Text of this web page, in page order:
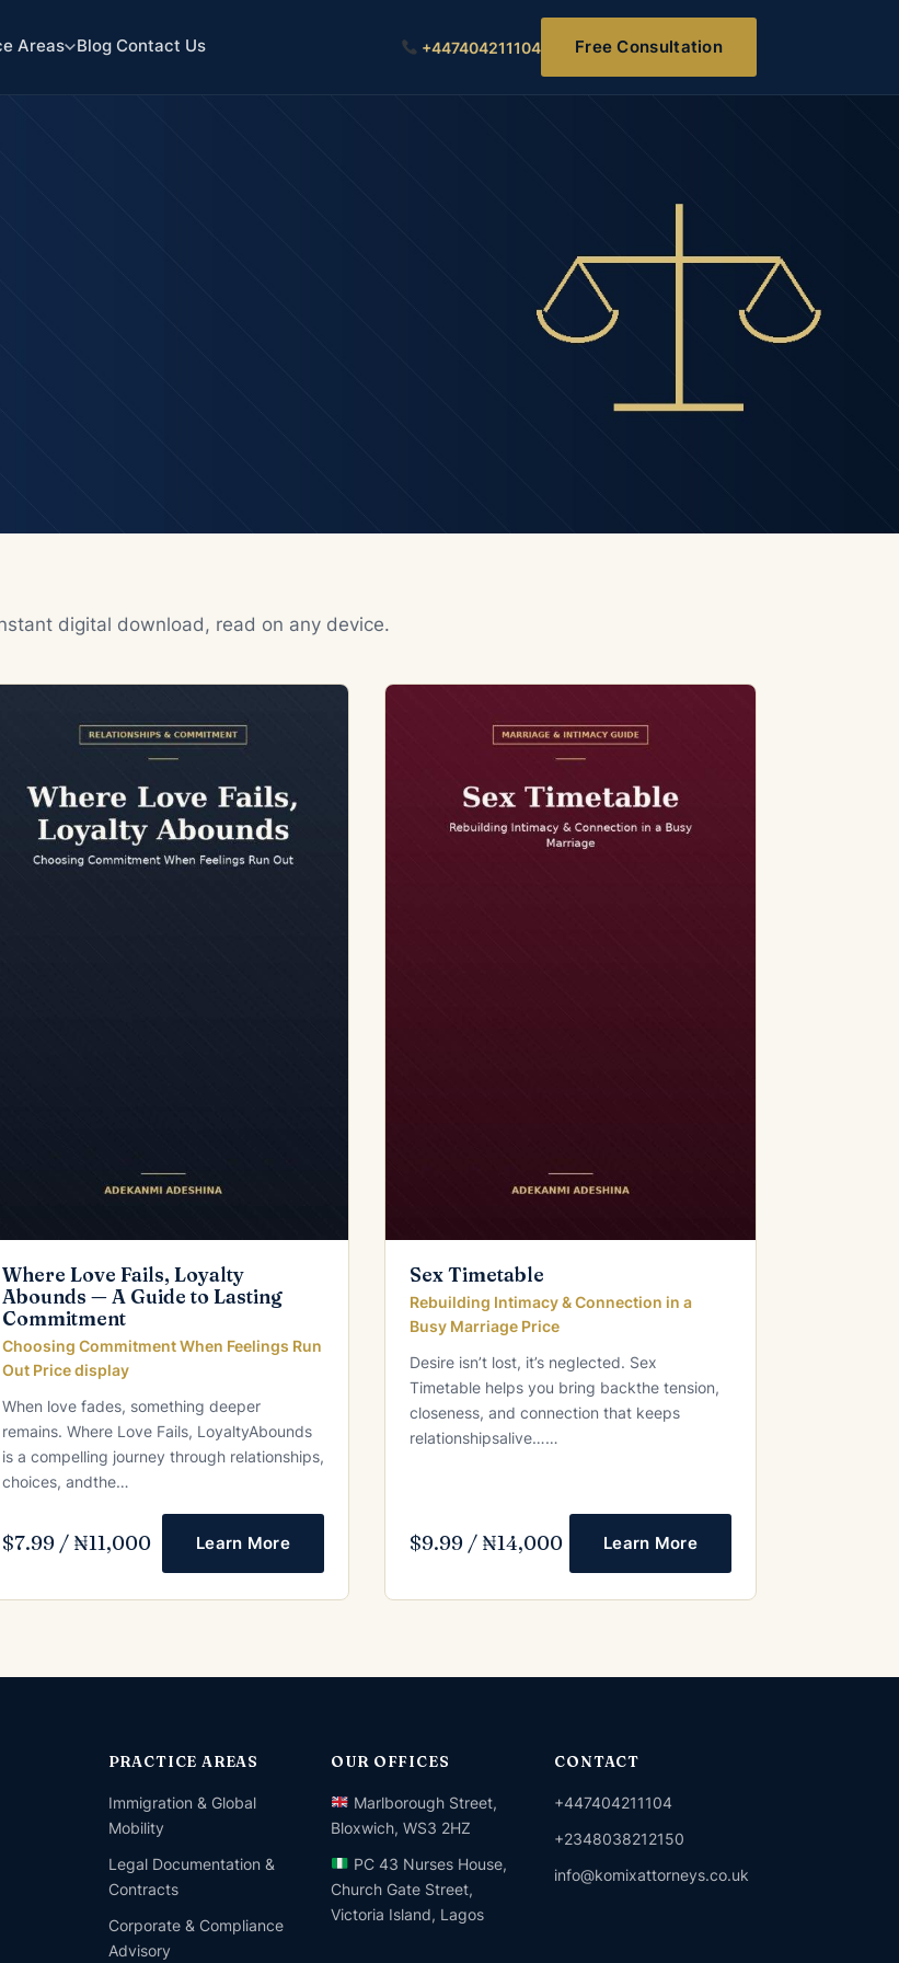
Areas Blog Contact Us +447404211104 Free Consultation
digital download, read on any device.
Where Love Fails, Loyalty
Abounds — A Guide to Lasting
Commitment
Choosing Commitment When Feelings Run
Out Price display
When love fades, something deeper
remains. Where Love Fails, LoyaltyAbounds
is a compelling journey through relationships,
choices, andthe…
$7.99 / ₦11,000 Learn More
Sex Timetable
Rebuilding Intimacy & Connection in a
Busy Marriage Price
Desire isn’t lost, it’s neglected. Sex
Timetable helps you bring backthe tension,
closeness, and connection that keeps
relationshipsalive……
$9.99 / ₦14,000 Learn More
PRACTICE AREAS
Immigration & Global
Mobility
Legal Documentation &
Contracts
Corporate & Compliance
Advisory
OUR OFFICES
Marlborough Street,
Bloxwich, WS3 2HZ
PC 43 Nurses House,
Church Gate Street,
Victoria Island, Lagos
CONTACT
+447404211104
+2348038212150
info@komixattorneys.co.uk